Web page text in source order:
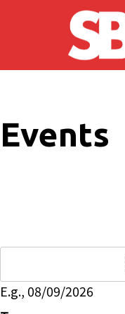
Skip to main content
Events
E.g., 08/09/2026